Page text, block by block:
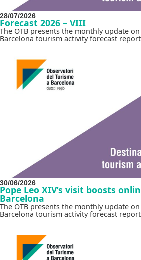
28/07/2026
Forecast 2026 – VIII
The OTB presents the monthly update
Barcelona tourism activity forecast report
30/06/2026
Pope Leo XIV’s visit boosts
Barcelona
The OTB presents the monthly update
Barcelona tourism activity forecast report